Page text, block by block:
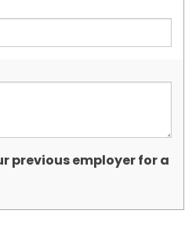
previous employer for a